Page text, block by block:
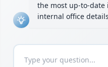
the most up-to-
internal office